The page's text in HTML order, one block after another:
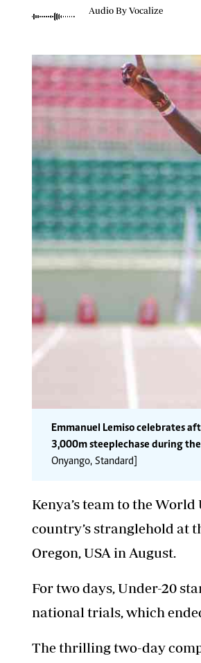
0719012111
Audio By Vocalize
Emmanuel Lemiso celebrates
3,000m steeplechase during
Onyango, Standard]
Kenya’s team to the
country’s stranglehold at
Oregon, USA in August.
For two days, Under-20
national trials, which
The thrilling two-day